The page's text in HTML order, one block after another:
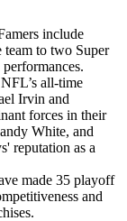
include
team to two Super
all-time
Irvin and
forces in their
White, and
reputation as a
made 35 playoff
and